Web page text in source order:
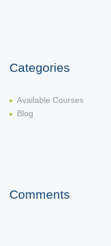
Categories
Available Courses
Blog
Comments